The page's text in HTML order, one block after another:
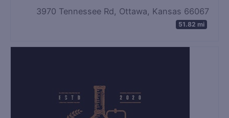
3970 Tennessee Rd, Ottawa, Kansas 66067
51.82 mi